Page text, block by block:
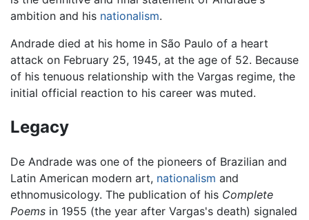
ambition and his nationalism.
Andrade died at his home in São Paulo of a heart
attack on February 25, 1945, at the age of 52. Because
of his tenuous relationship with the Vargas regime, the
initial official reaction to his career was muted.
Legacy
De Andrade was one of the pioneers of Brazilian and
Latin American modern art, nationalism and
ethnomusicology. The publication of his Complete
Poems in 1955 (the year after Vargas's death) signaled